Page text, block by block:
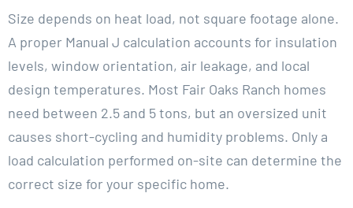
Size depends on heat load, not square footage alone.
A proper Manual J calculation accounts for insulation
levels, window orientation, air leakage, and local
design temperatures. Most Fair Oaks Ranch homes
need between 2.5 and 5 tons, but an oversized unit
causes short-cycling and humidity problems. Only a
load calculation performed on-site can determine the
correct size for your specific home.